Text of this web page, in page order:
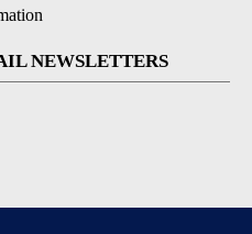
NEWSLETTERS